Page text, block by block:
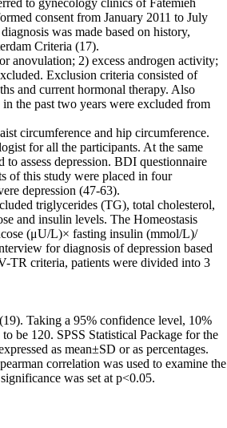
to gynecology clinics of Fatemieh
consent from January 2011 to July
was made based on history,
Criteria (17).
anovulation; 2) excess androgen activity;
Exclusion criteria consisted of
and current hormonal therapy. Also
the past two years were excluded from
circumference and hip circumference.
for all the participants. At the same
assess depression. BDI questionnaire
of this study were placed in four
depression (47-63).
triglycerides (TG), total cholesterol,
and insulin levels. The Homeostasis
(μU/L)× fasting insulin (mmol/L)/
for diagnosis of depression based
criteria, patients were divided into 3
(19). Taking a 95% confidence level, 10%
be 120. SPSS Statistical Package for the
as mean±SD or as percentages.
correlation was used to examine the
was set at p<0.05.